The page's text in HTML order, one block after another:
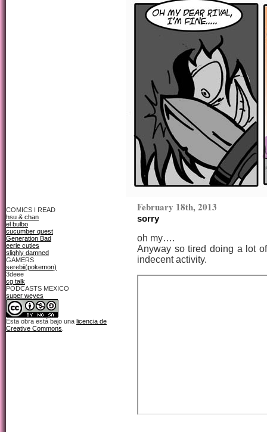
COMICS I READ
hsu & chan
el bulbo
cucumber quest
Generation Bad
eerie cuties
slighly damned
GAMERS
serebii(pokemon)
3deee
cg talk
PODCASTS MEXICO
super weyes
Esta obra está bajo una licencia de
Creative Commons
February 18th, 2013
sorry
oh my….
Anyway so tired doing a lot
indecent activity.